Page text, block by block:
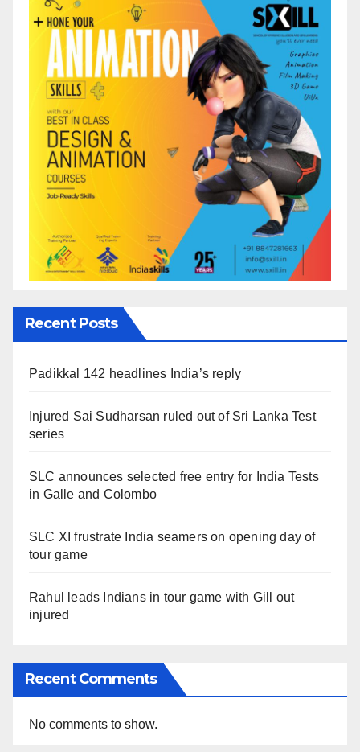
Recent Posts
Padikkal 142 headlines India’s reply
Injured Sai Sudharsan ruled out of Sri Lanka Test
series
SLC announces selected free entry for India Tests
in Galle and Colombo
SLC XI frustrate India seamers on opening day of
tour game
Rahul leads Indians in tour game with Gill out
injured
Recent Comments
No comments to show.